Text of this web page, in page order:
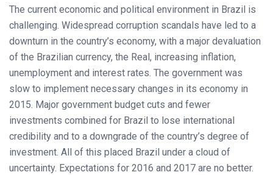
The current economic and political environment in Brazil is
challenging. Widespread corruption scandals have led to a
downturn in the country’s economy, with a major devaluation
of the Brazilian currency, the Real, increasing inflation,
unemployment and interest rates. The government was
slow to implement necessary changes in its economy in
2015. Major government budget cuts and fewer
investments combined for Brazil to lose international
credibility and to a downgrade of the country’s degree of
investment. All of this placed Brazil under a cloud of
uncertainty. Expectations for 2016 and 2017 are no better.